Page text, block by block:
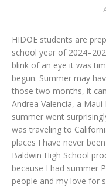
HIDOE students are
school year of
blink of an eye it was
begun. Summer may
those two months, it
Andrea Valencia, a
summer went
was traveling to
places I have never
Baldwin High School
because I had summer
people and my love for